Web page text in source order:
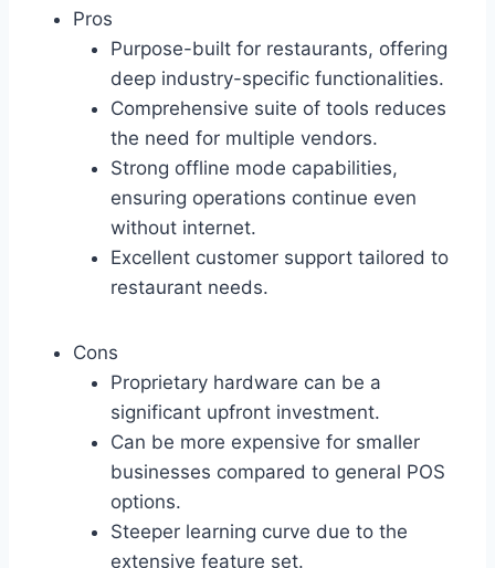
Pros
Purpose-built for restaurants, offering
deep industry-specific functionalities.
Comprehensive suite of tools reduces
the need for multiple vendors.
Strong offline mode capabilities,
ensuring operations continue even
without internet.
Excellent customer support tailored to
restaurant needs.
Cons
Proprietary hardware can be a
significant upfront investment.
Can be more expensive for smaller
businesses compared to general POS
options.
Steeper learning curve due to the
extensive feature set.